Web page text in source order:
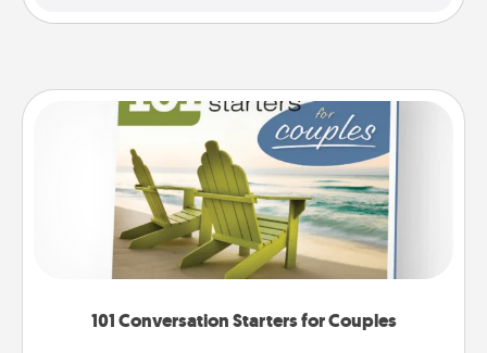
101 Conversation Starters for Couples